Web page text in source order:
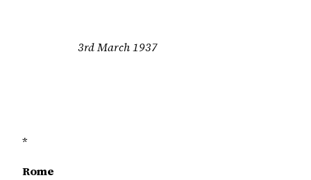
3rd March 1937
*
Rome